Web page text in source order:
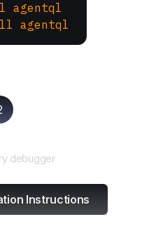
agentql
agentql
debugger
Instructions